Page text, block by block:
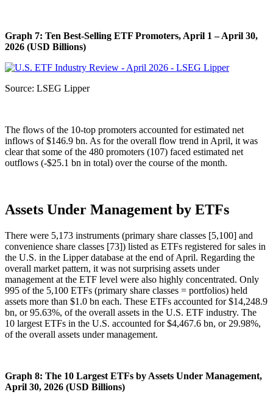
Graph 7: Ten Best-Selling ETF Promoters, April 1 – April 30,
2026 (USD Billions)
Source: LSEG Lipper
The flows of the 10-top promoters accounted for estimated net
inflows of $146.9 bn. As for the overall flow trend in April, it was
clear that some of the 480 promoters (107) faced estimated net
outflows (-$25.1 bn in total) over the course of the month.
Assets Under Management by ETFs
There were 5,173 instruments (primary share classes [5,100] and
convenience share classes [73]) listed as ETFs registered for sales in
the U.S. in the Lipper database at the end of April. Regarding the
overall market pattern, it was not surprising assets under
management at the ETF level were also highly concentrated. Only
995 of the 5,100 ETFs (primary share classes = portfolios) held
assets more than $1.0 bn each. These ETFs accounted for $14,248.9
bn, or 95.63%, of the overall assets in the U.S. ETF industry. The
10 largest ETFs in the U.S. accounted for $4,467.6 bn, or 29.98%,
of the overall assets under management.
Graph 8: The 10 Largest ETFs by Assets Under Management,
April 30, 2026 (USD Billions)